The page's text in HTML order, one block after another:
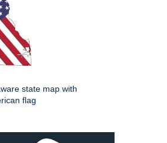
state map with
flag